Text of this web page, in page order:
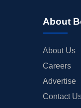
About
About Us
Careers
Advertise
Contact